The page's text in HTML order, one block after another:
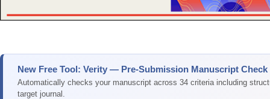
New Free Tool: Verity — Pre-Submission Manuscript Check
Automatically checks your manuscript across 34 criteria including
target journal.